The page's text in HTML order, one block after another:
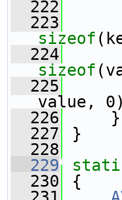
  222
  223
sizeof
  224
sizeof
  225
value,
  226
}
  227
}
  228
  229
  230
{